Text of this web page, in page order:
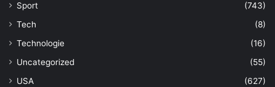
Sport
(743)
Tech
(8)
Technologie
(16)
Uncategorized
(55)
USA
(627)